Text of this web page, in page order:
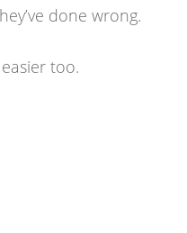
done wrong.
too.